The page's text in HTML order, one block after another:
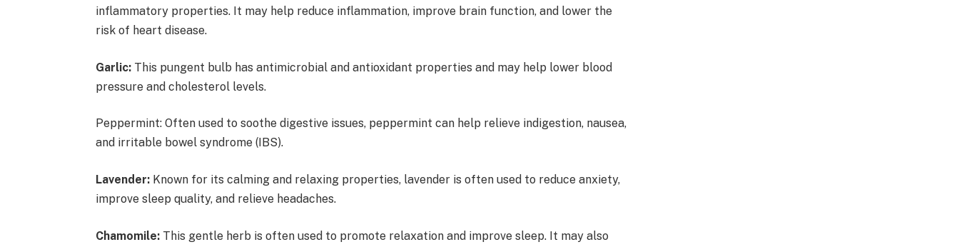
inflammatory properties. It may help reduce inflammation, improve brain function, and lower the
risk of heart disease.
Garlic: This pungent bulb has antimicrobial and antioxidant properties and may help lower blood
pressure and cholesterol levels.
Peppermint: Often used to soothe digestive issues, peppermint can help relieve indigestion, nausea,
and irritable bowel syndrome (IBS).
Lavender: Known for its calming and relaxing properties, lavender is often used to reduce anxiety,
improve sleep quality, and relieve headaches.
Chamomile: This gentle herb is often used to promote relaxation and improve sleep. It may also